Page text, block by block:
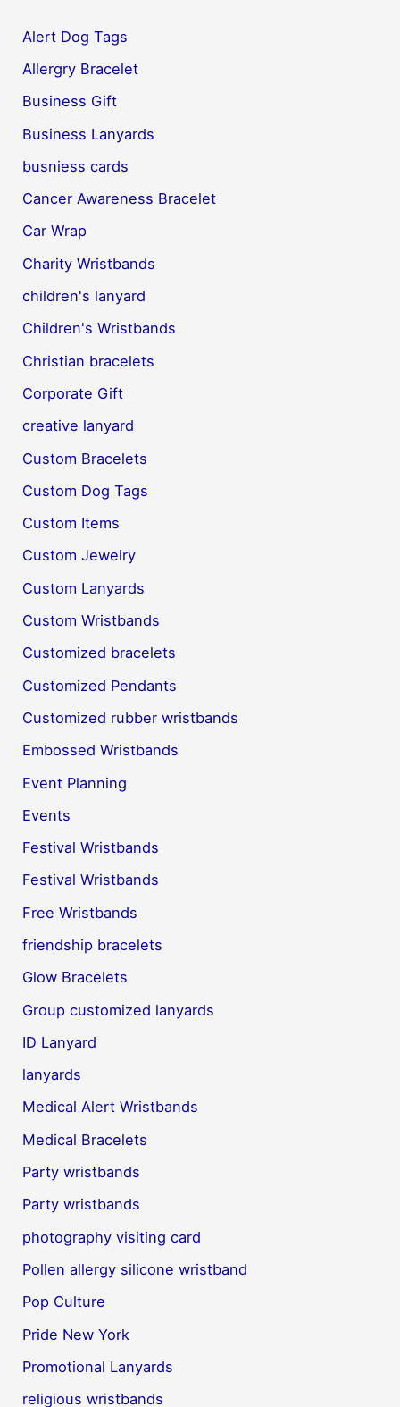
Alert Dog Tags
Allergry Bracelet
Business Gift
Business Lanyards
busniess cards
Cancer Awareness Bracelet
Car Wrap
Charity Wristbands
children's lanyard
Children's Wristbands
Christian bracelets
Corporate Gift
creative lanyard
Custom Bracelets
Custom Dog Tags
Custom Items
Custom Jewelry
Custom Lanyards
Custom Wristbands
Customized bracelets
Customized Pendants
Customized rubber wristbands
Embossed Wristbands
Event Planning
Events
Festival Wristbands
Festival Wristbands
Free Wristbands
friendship bracelets
Glow Bracelets
Group customized lanyards
ID Lanyard
lanyards
Medical Alert Wristbands
Medical Bracelets
Party wristbands
Party wristbands
photography visiting card
Pollen allergy silicone wristband
Pop Culture
Pride New York
Promotional Lanyards
religious wristbands